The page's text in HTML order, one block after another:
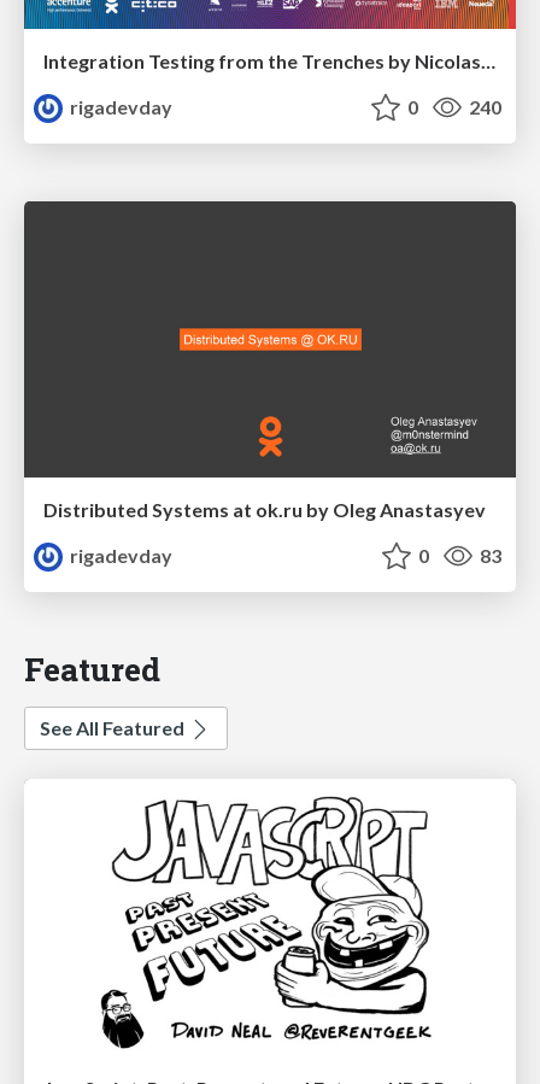
Integration Testing from the Trenches by Nicolas Fränkel
rigadevday
0 240
Distributed Systems at ok.ru by Oleg Anastasyev
rigadevday
0 83
Featured
See All Featured